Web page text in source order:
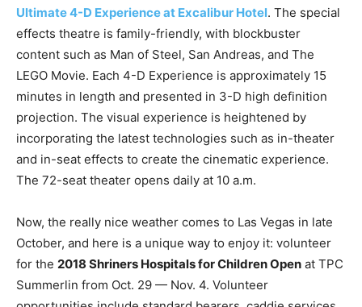
Ultimate 4-D Experience at Excalibur Hotel. The special
effects theatre is family-friendly, with blockbuster
content such as Man of Steel, San Andreas, and The
LEGO Movie. Each 4-D Experience is approximately 15
minutes in length and presented in 3-D high definition
projection. The visual experience is heightened by
incorporating the latest technologies such as in-theater
and in-seat effects to create the cinematic experience.
The 72-seat theater opens daily at 10 a.m.
Now, the really nice weather comes to Las Vegas in late
October, and here is a unique way to enjoy it: volunteer
for the 2018 Shriners Hospitals for Children Open at TPC
Summerlin from Oct. 29 — Nov. 4. Volunteer